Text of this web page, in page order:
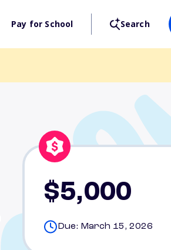
Pay for School Search
$5,000
Due: March 15, 2026